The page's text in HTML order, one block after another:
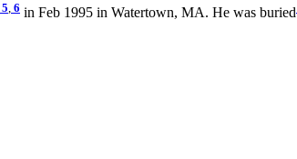
5, 6 in Feb 1995 in Watertown, MA. He was buried